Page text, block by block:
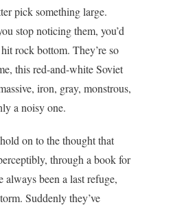
pick something large.
stop noticing them, you’d
rock bottom. They’re so
this red-and-white Soviet
iron, gray, monstrous,
a noisy one.
on to the thought that
through a book for
always been a last refuge,
Suddenly they’ve